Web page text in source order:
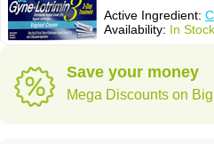
Active Ingredient:
Availability: In
Save your money
Mega Discounts on